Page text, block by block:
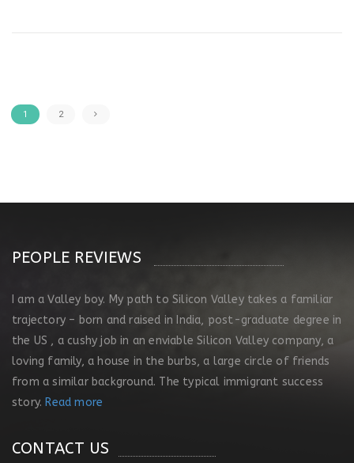
1 2
PEOPLE REVIEWS
I am a Valley boy. My path to Silicon Valley takes a familiar
trajectory – born and raised in India, post-graduate degree in
the US , a cushy job in an enviable Silicon Valley company, a
loving family, a house in the burbs, a large circle of friends
from a similar background. The typical immigrant success
story. Read more
CONTACT US